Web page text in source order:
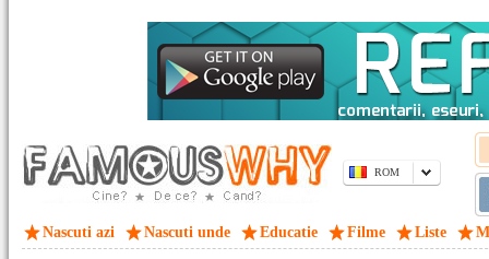
ROM
Nascuti azi Nascuti unde Educatie Filme Liste